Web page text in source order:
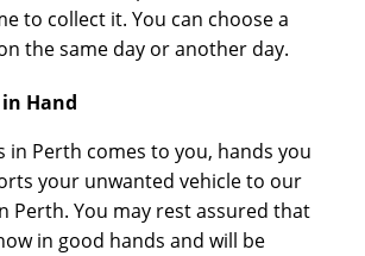
to collect it. You can choose a
the same day or another day.
Hand
in Perth comes to you, hands you
your unwanted vehicle to our
Perth. You may rest assured that
in good hands and will be